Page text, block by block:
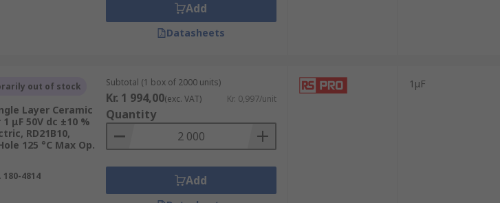
Add
Datasheets
out of stock
Layer Ceramic
μF 50V dc ±10 %
RD21B10,
125 °C Max Op.
180-4814
Subtotal (1 box of 2000 units)
Kr. 1 994,00(exc. VAT) Kr. 0,997/unit
Quantity
Add
1μF